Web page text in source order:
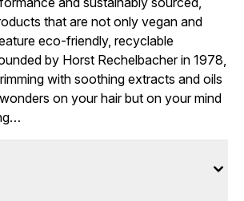
that are not only vegan and
eco-friendly, recyclable
by Horst Rechelbacher in 1978,
with soothing extracts and oils
on your hair but on your mind